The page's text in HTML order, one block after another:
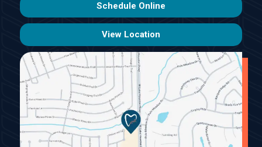
Schedule Online
View Location